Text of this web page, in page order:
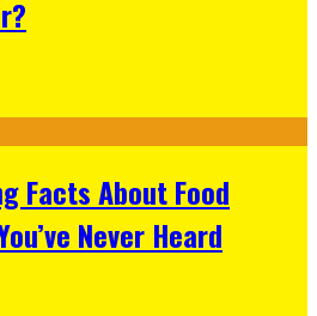
Facts About Food
Never Heard